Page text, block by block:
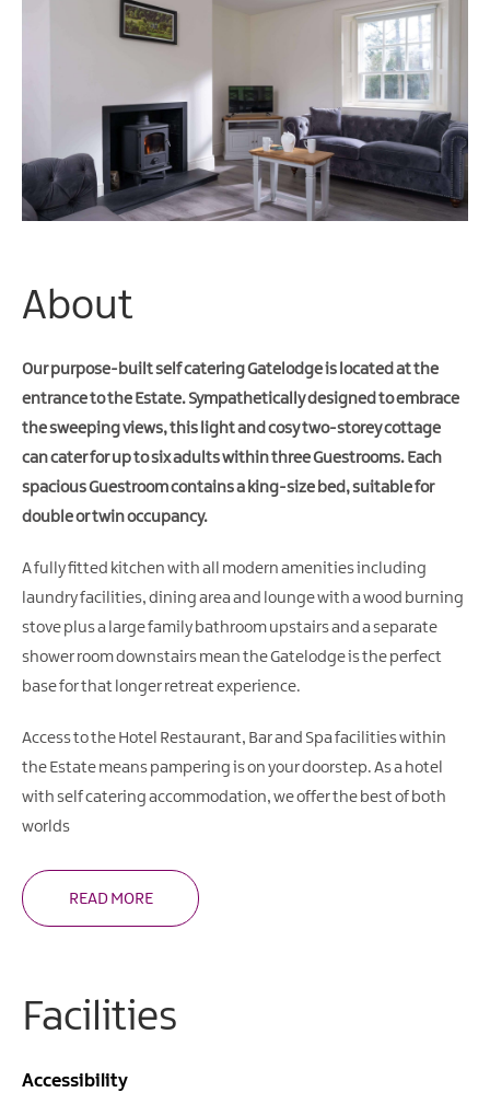
Accommodation
About
Our purpose-built self catering Gatelodge is located at the
entrance to the Estate. Sympathetically designed to embrace
the sweeping views, this light and cosy two-storey cottage
can cater for up to six adults within three Guestrooms. Each
spacious Guestroom contains a king-size bed, suitable for
double or twin occupancy.
A fully fitted kitchen with all modern amenities including
laundry facilities, dining area and lounge with a wood burning
stove plus a large family bathroom upstairs and a separate
shower room downstairs mean the Gatelodge is the perfect
base for that longer retreat experience.
Access to the Hotel Restaurant, Bar and Spa facilities within
the Estate means pampering is on your doorstep. As a hotel
with self catering accommodation, we offer the best of both
worlds
READ MORE
Facilities
Accessibility